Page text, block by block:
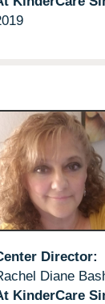
Director:
Diane
KinderCare